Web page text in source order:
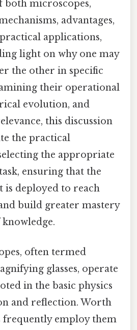
both microscopes,
advantages,
applications,
light on why one may
the other in specific
their operational
evolution, and
this discussion
the practical
the appropriate
ensuring that the
deployed to reach
build greater mastery
often termed
glasses, operate
in the basic physics
and reflection. Worth
frequently employ them